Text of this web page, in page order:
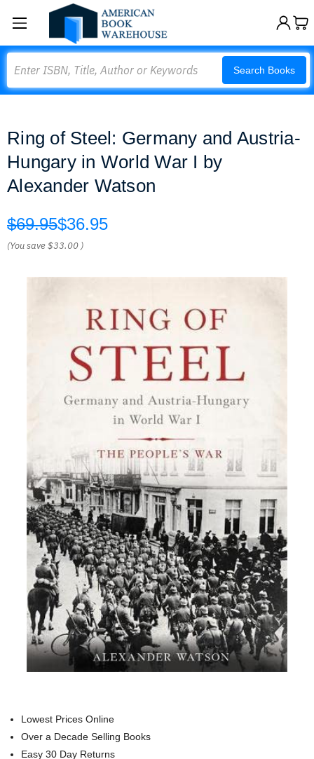
Search Books
Ring of Steel: Germany and Austria-
Hungary in World War I by
Alexander Watson
$69.95$36.95
(You save$33.00 )
Lowest Prices Online
Over a Decade Selling Books
Easy 30 Day Returns